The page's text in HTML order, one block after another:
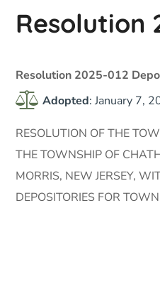
Resolution
Resolution 2025-012
Adopted: January 7,
RESOLUTION OF THE
THE TOWNSHIP OF
MORRIS, NEW JERSEY,
DEPOSITORIES FOR